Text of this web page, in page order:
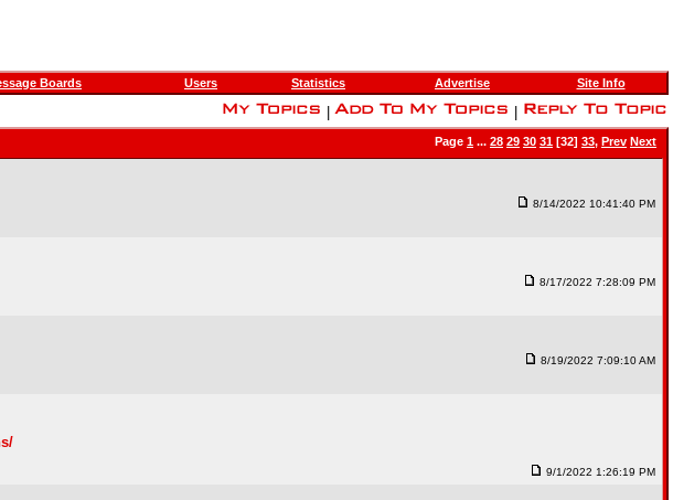
Boards Users Statistics Advertise Site Info
Page 1 ... 28 29 30 31 [32] 33, Prev Next
8/14/2022 10:41:40 PM
8/17/2022 7:28:09 PM
8/19/2022 7:09:10 AM
9/1/2022 1:26:19 PM